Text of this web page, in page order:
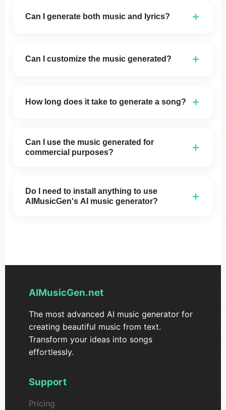
account to start using it.
Can I generate both music and lyrics? +
tracks if you prefer.
Can I customize the music generated? +
How long does it take to generate a song? +
you to quickly experiment and produce music in
real-time.
Can I use the music generated for
commercial purposes?
+
use for both personal and commercial purposes,
with no licensing fees.
Do I need to install anything to use
AIMusicGen's AI music generator?
+
AIMusicGen.net
The most advanced AI music generator for
creating beautiful music from text.
Transform your ideas into songs
effortlessly.
Support
Pricing